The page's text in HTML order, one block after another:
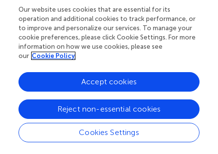
like to those who work in the TGSH medical ward for
availing medical records and documentation. We would
also like to thank all TGSH staff working in the patient
card store for their respective valuable contributions.
The authors declare that the research was conducted in
the absence of any commercial or financial relationships
that could be construed as a potential conflict of interest.
Publisher’s note
All claims expressed in this article are solely those of the
Our website uses cookies that are essential for its
operation and additional cookies to track performance, or
to improve and personalize our services. To manage your
cookie preferences, please click Cookie Settings. For more
information on how we use cookies, please see
our Cookie Policy
Cookies Settings
Reject non-essential cookies
Accept cookies